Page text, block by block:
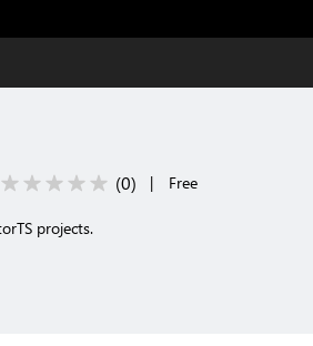
(0) | Free
projects.